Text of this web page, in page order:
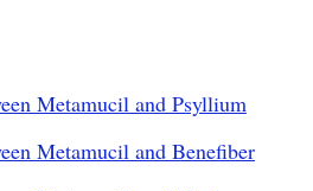
Metamucil and Psyllium
Metamucil and Benefiber